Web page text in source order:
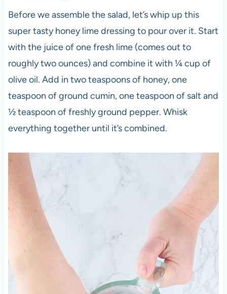
Before we assemble the salad, let’s whip up this
super tasty honey lime dressing to pour over it. Start
with the juice of one fresh lime (comes out to
roughly two ounces) and combine it with ¼ cup of
olive oil. Add in two teaspoons of honey, one
teaspoon of ground cumin, one teaspoon of salt and
½ teaspoon of freshly ground pepper. Whisk
everything together until it’s combined.